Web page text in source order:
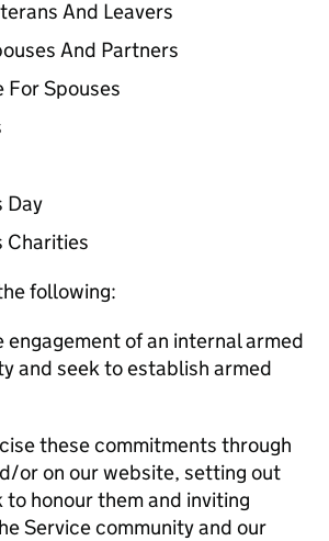
And Leavers
And Partners
For Spouses
Day
Charities
following:
engagement of an internal armed
and seek to establish armed
these commitments through
or on our website, setting out
to honour them and inviting
Service community and our